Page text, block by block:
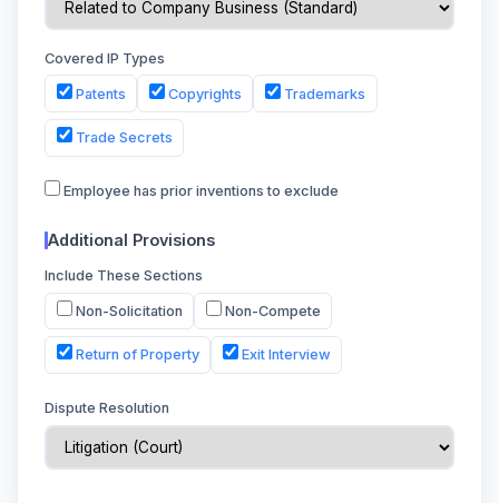
Covered IP Types
Patents Copyrights Trademarks
Trade Secrets
Employee has prior inventions to exclude
Additional Provisions
Include These Sections
Non-Solicitation Non-Compete
Return of Property Exit Interview
Dispute Resolution